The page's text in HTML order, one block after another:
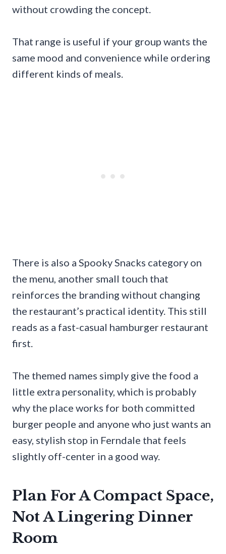
without crowding the concept.
That range is useful if your group wants the
same mood and convenience while ordering
different kinds of meals.
There is also a Spooky Snacks category on
the menu, another small touch that
reinforces the branding without changing
the restaurant’s practical identity. This still
reads as a fast-casual hamburger restaurant
first.
The themed names simply give the food a
little extra personality, which is probably
why the place works for both committed
burger people and anyone who just wants an
easy, stylish stop in Ferndale that feels
slightly off-center in a good way.
Plan For A Compact Space,
Not A Lingering Dinner
Room